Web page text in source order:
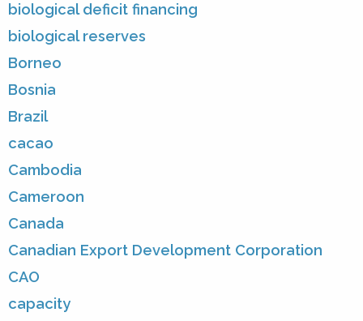
biological deficit financing
biological reserves
Borneo
Bosnia
Brazil
cacao
Cambodia
Cameroon
Canada
Canadian Export Development Corporation
CAO
capacity